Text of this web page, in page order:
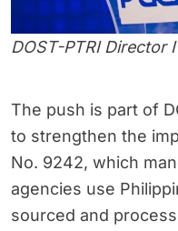
DOST-PTRI Director
The push is part of
to strengthen the
No. 9242, which
agencies use
sourced and